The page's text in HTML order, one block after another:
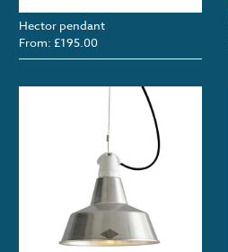
Hector pendant
From: £195.00